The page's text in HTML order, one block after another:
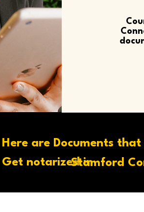
Here are Documents that
Get notarized inStamford